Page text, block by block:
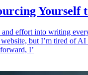
Yourself
effort into writing
but I’m tired of
I’